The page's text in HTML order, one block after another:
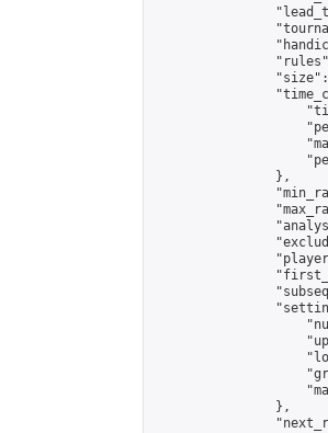
                },
                },